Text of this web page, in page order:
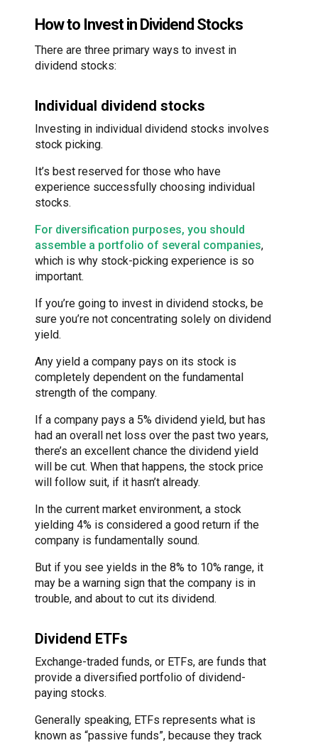
How to Invest in Dividend Stocks
There are three primary ways to invest in
dividend stocks:
Individual dividend stocks
Investing in individual dividend stocks involves
stock picking.
It’s best reserved for those who have
experience successfully choosing individual
stocks.
For diversification purposes, you should
assemble a portfolio of several companies,
which is why stock-picking experience is so
important.
If you’re going to invest in dividend stocks, be
sure you’re not concentrating solely on dividend
yield.
Any yield a company pays on its stock is
completely dependent on the fundamental
strength of the company.
If a company pays a 5% dividend yield, but has
had an overall net loss over the past two years,
there’s an excellent chance the dividend yield
will be cut. When that happens, the stock price
will follow suit, if it hasn’t already.
In the current market environment, a stock
yielding 4% is considered a good return if the
company is fundamentally sound.
But if you see yields in the 8% to 10% range, it
may be a warning sign that the company is in
trouble, and about to cut its dividend.
Dividend ETFs
Exchange-traded funds, or ETFs, are funds that
provide a diversified portfolio of dividend-
paying stocks.
Generally speaking, ETFs represents what is
known as “passive funds”, because they track